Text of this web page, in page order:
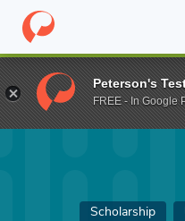
Home Fund Al & Hilda
Scholarship
Peterson's
FREE - In Google